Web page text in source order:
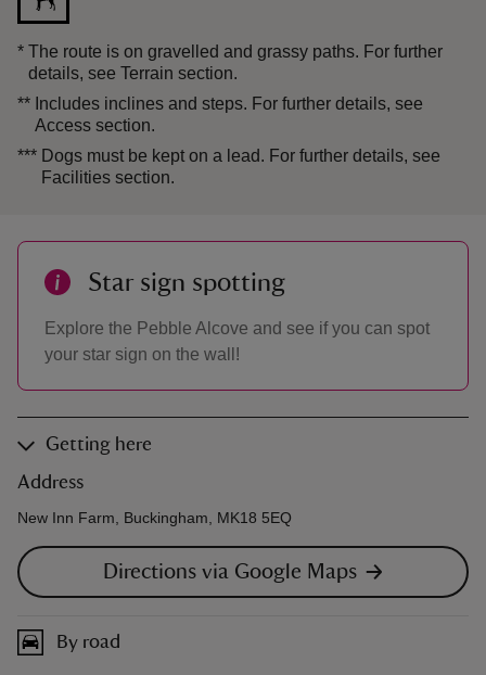
* The route is on gravelled and grassy paths. For further
details, see Terrain section.
** Includes inclines and steps. For further details, see
Access section.
*** Dogs must be kept on a lead. For further details, see
Facilities section.
Star sign spotting
Explore the Pebble Alcove and see if you can spot
your star sign on the wall!
Getting here
Address
New Inn Farm, Buckingham, MK18 5EQ
Directions via Google Maps
By road